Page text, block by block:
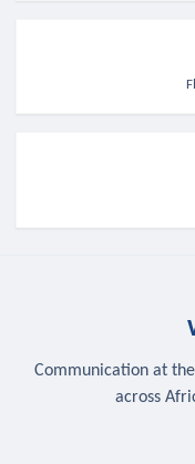
Communication at
across